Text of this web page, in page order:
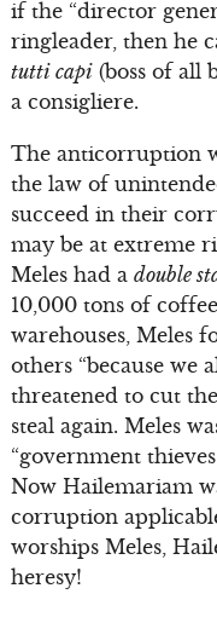
if the “director
ringleader, then he
tutti capi(boss of all
a consigliere.
The anticorruption
the law of
succeed in their
may be at extreme
Meles had a double
10,000 tons of
warehouses, Meles
others “because we
threatened to cut
steal again. Meles
“government
Now Hailemariam
corruption
worships Meles,
heresy!